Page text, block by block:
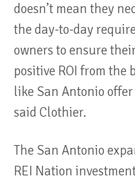
doesn’t mean they
the day-to-day
owners to ensure
positive ROI from
like San Antonio
said Clothier.
The San Antonio
REI Nation